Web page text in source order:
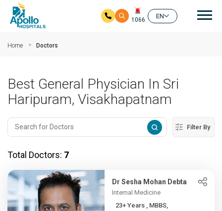
1066
EN
Home Doctors
Best General Physician In Sri
Haripuram, Visakhapatnam
Filter By
Total Doctors: 7
Dr Sesha Mohan Debta
Internal Medicine
23+ Years , MBBS,